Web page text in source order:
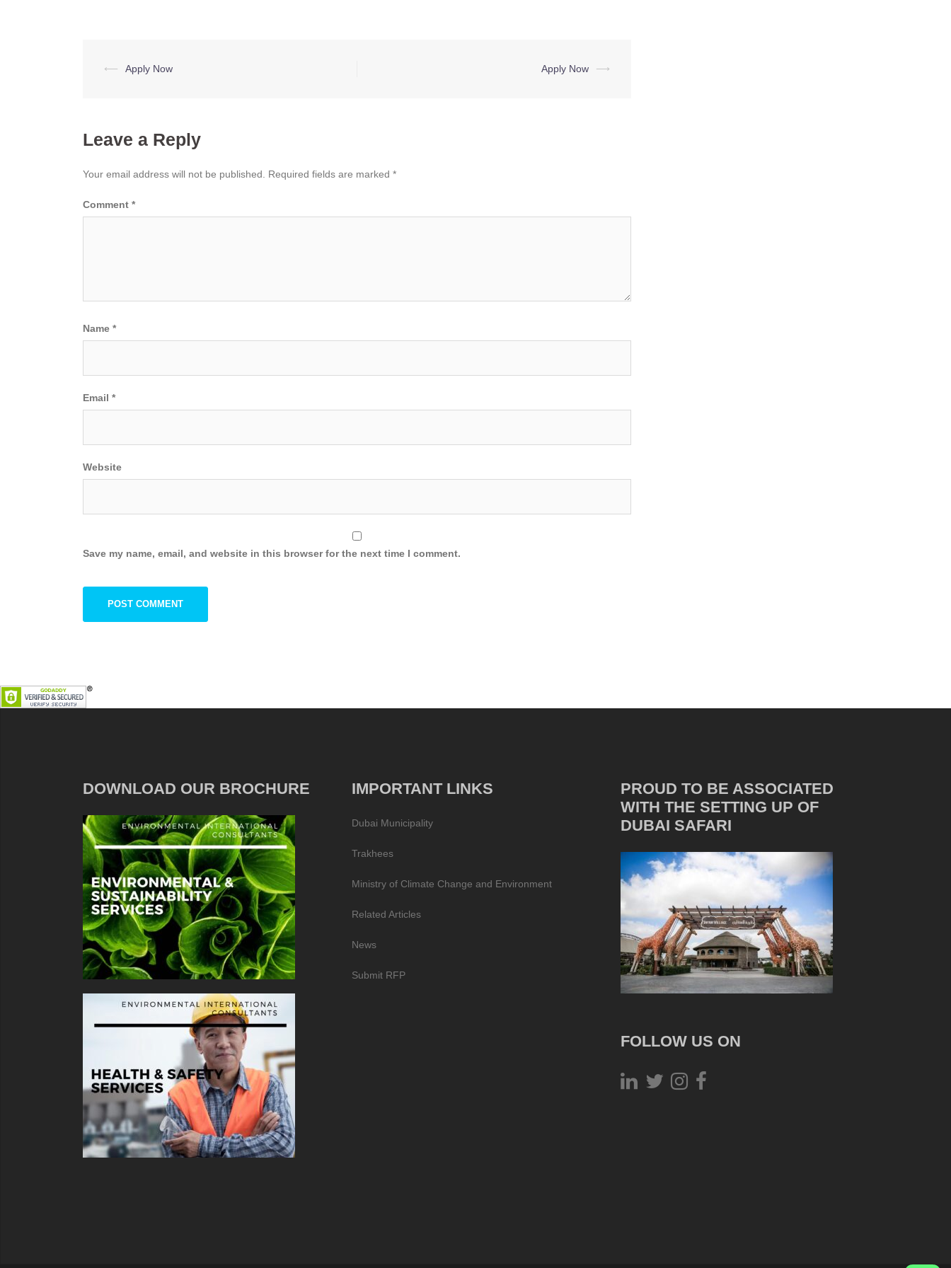
Post
⟵ Apply Now Apply Now ⟶
Leave a Reply
Your email address will not be published. Required fields are marked *
Comment *
Name *
Email *
Website
Save my name, email, and website in this browser for the next time I comment.
DOWNLOAD OUR BROCHURE IMPORTANT LINKS
Dubai Municipality
Trakhees
Ministry of Climate Change and Environment
Related Articles
News
Submit RFP
PROUD TO BE ASSOCIATED
WITH THE SETTING UP OF
DUBAI SAFARI
FOLLOW US ON